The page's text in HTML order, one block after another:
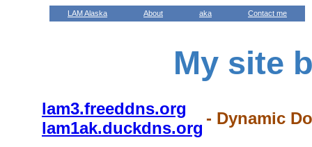
LAM Alaska About aka Contact me
My site
lam3.freeddns.org
lam1ak.duckdns.org
- Dynamic